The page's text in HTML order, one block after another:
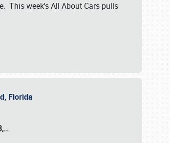
This week's All About Cars pulls
Florida